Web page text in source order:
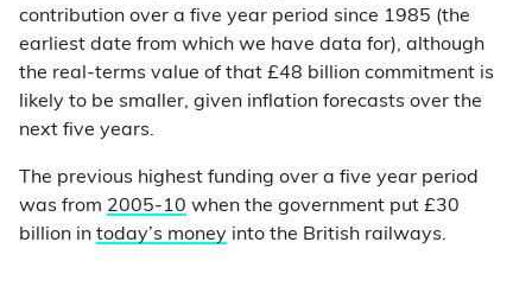
contribution over a five year period since 1985 (the
earliest date from which we have data for), although
the real-terms value of that £48 billion commitment is
likely to be smaller, given inflation forecasts over the
next five years.
The previous highest funding over a five year period
was from 2005-10 when the government put £30
billion in today’s money into the British railways.